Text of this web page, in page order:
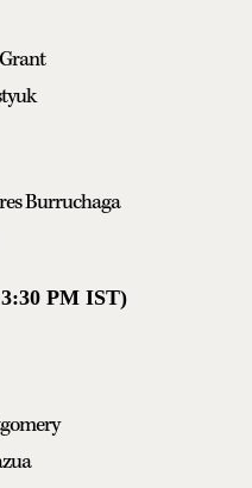
Burruchaga
PM IST)